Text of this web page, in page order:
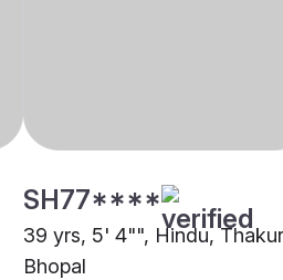
SH77****
39 yrs, 5' 4"", Hindu,
Bhopal